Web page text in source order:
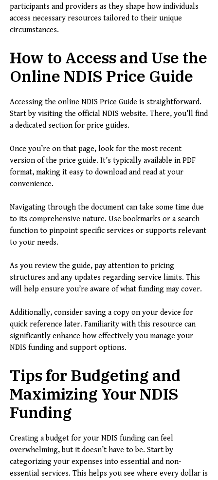
participants and providers as they shape how individuals
access necessary resources tailored to their unique
circumstances.
How to Access and Use the
Online NDIS Price Guide
Accessing the online NDIS Price Guide is straightforward.
Start by visiting the official NDIS website. There, you’ll find
a dedicated section for price guides.
Once you’re on that page, look for the most recent
version of the price guide. It’s typically available in PDF
format, making it easy to download and read at your
convenience.
Navigating through the document can take some time due
to its comprehensive nature. Use bookmarks or a search
function to pinpoint specific services or supports relevant
to your needs.
As you review the guide, pay attention to pricing
structures and any updates regarding service limits. This
will help ensure you’re aware of what funding may cover.
Additionally, consider saving a copy on your device for
quick reference later. Familiarity with this resource can
significantly enhance how effectively you manage your
NDIS funding and support options.
Tips for Budgeting and
Maximizing Your NDIS
Funding
Creating a budget for your NDIS funding can feel
overwhelming, but it doesn’t have to be. Start by
categorizing your expenses into essential and non-
essential services. This helps you see where every dollar is